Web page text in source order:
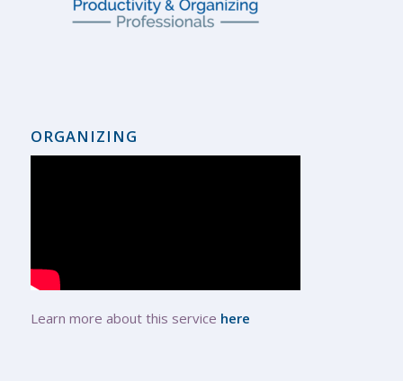
ORGANIZING
Learn more about this service here